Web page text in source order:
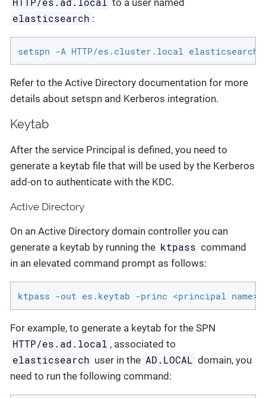
elasticsearch :
setspn -A HTTP/es.cluster.local elasticsearch
Refer to the Active Directory documentation for more
details about setspn and Kerberos integration.
Keytab
After the service Principal is defined, you need to
generate a keytab file that will be used by the Kerberos
add-on to authenticate with the KDC.
Active Directory
On an Active Directory domain controller you can
generate a keytab by running the ktpass command
in an elevated command prompt as follows:
ktpass -out es.keytab -princ <principal
For example, to generate a keytab for the SPN
HTTP/es.ad.local , associated to
elasticsearch user in the AD.LOCAL domain, you
need to run the following command: